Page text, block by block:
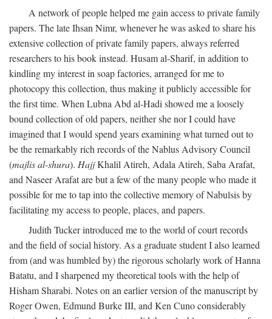
A network of people helped me gain access to private family
papers. The late Ihsan Nimr, whenever he was asked to share his
extensive collection of private family papers, always referred
researchers to his book instead. Husam al-Sharif, in addition to
kindling my interest in soap factories, arranged for me to
photocopy this collection, thus making it publicly accessible for
the first time. When Lubna Abd al-Hadi showed me a loosely
bound collection of old papers, neither she nor I could have
imagined that I would spend years examining what turned out to
be the remarkably rich records of the Nablus Advisory Council
(majlis al-shura). HajjKhalil Atireh, Adala Atireh, Saba Arafat,
and Naseer Arafat are but a few of the many people who made it
possible for me to tap into the collective memory of Nabulsis by
facilitating my access to people, places, and papers.
Judith Tucker introduced me to the world of court records
and the field of social history. As a graduate student I also learned
from (and was humbled by) the rigorous scholarly work of Hanna
Batatu, and I sharpened my theoretical tools with the help of
Hisham Sharabi. Notes on an earlier version of the manuscript by
Roger Owen, Edmund Burke III, and Ken Cuno considerably